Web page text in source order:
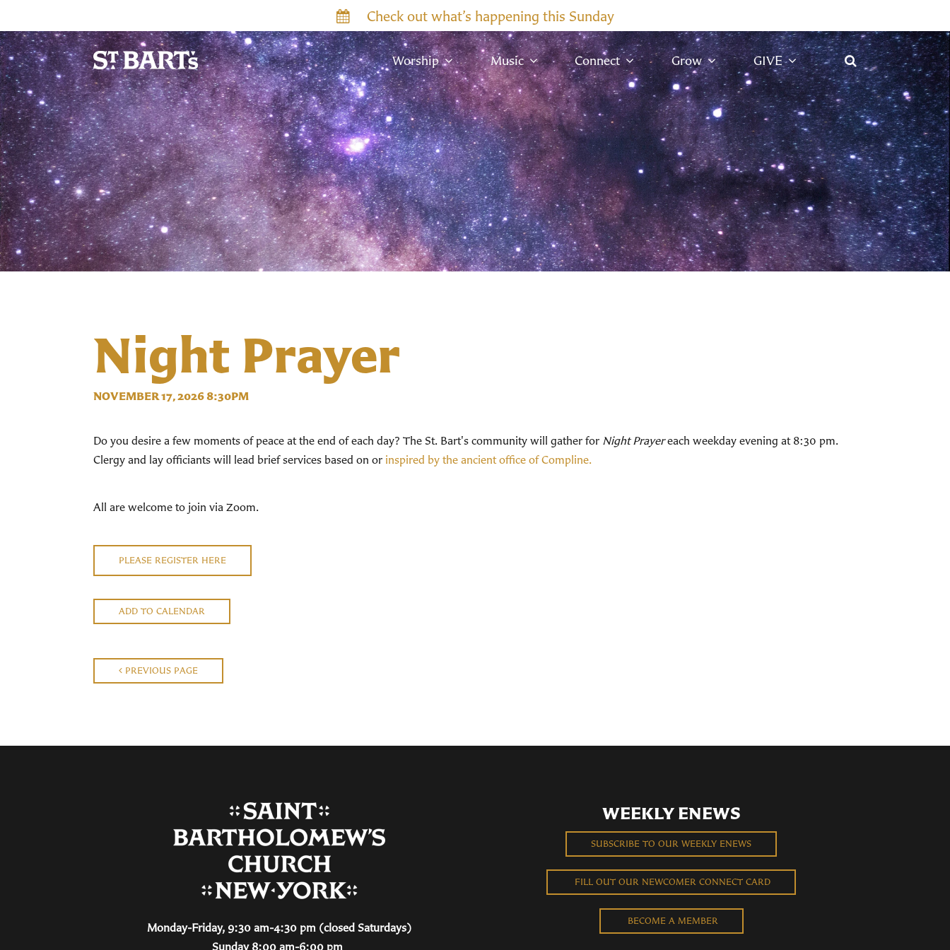
Check out what’s happening this Sunday
Worship Music Connect Grow GIVE
Night Prayer
NOVEMBER 17, 2026 8:30PM
Do you desire a few moments of peace at the end of each day? The St. Bart's community will gather for Night Prayereach weekday evening at 8:30 pm.
Clergy and lay officiants will lead brief services based on or inspired by the ancient office of Compline.
All are welcome to join via Zoom.
PLEASE REGISTER HERE
ADD TO CALENDAR
PREVIOUS PAGE
Monday-Friday, 9:30 am-4:30 pm (closed Saturdays)
Sunday 8:00 am-6:00 pm
WEEKLY ENEWS
SUBSCRIBE TO OUR WEEKLY ENEWS
FILL OUT OUR NEWCOMER CONNECT CARD
BECOME A MEMBER